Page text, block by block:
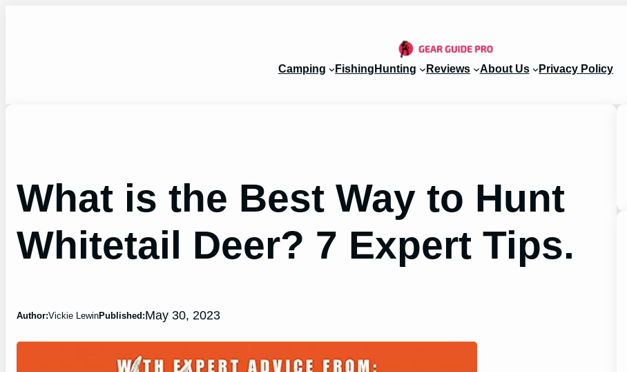
Camping Fishing Hunting Reviews About Us Privacy Policy
What is the Best Way to Hunt
Whitetail Deer? 7 Expert Tips.
Author:Vickie LewinPublished:May 30, 2023